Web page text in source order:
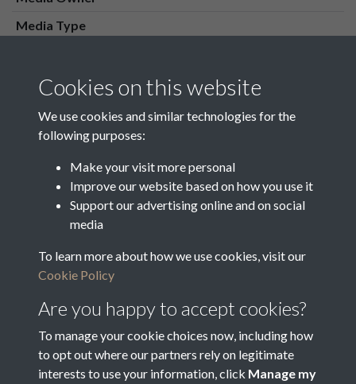
Media Type
Media Deposit Date
Related collections
Nominations for Guardians of the Poor
Cookies on this website
We use cookies and similar technologies for the
following purposes:
Make your visit more personal
Improve our website based on how you use it
Support our advertising online and on social
media
To learn more about how we use cookies, visit our
Cookie Policy
Are you happy to accept cookies?
To manage your cookie choices now, including how
to opt out where our partners rely on legitimate
interests to use your information, click Manage my